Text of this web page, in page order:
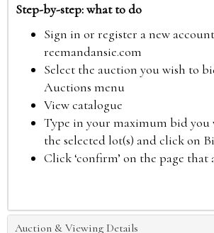
Step-by-step: what to do
Sign in or register a new
reemandansie.com
Select the auction you wish to
Auctions menu
View catalogue
Type in your maximum bid you
the selected lot(s) and click on
Click ‘confirm’ on the page that
Auction & Viewing Details